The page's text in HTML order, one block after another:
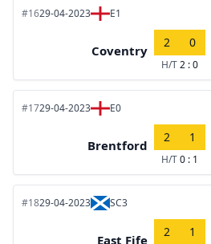
#1629-04-2023 E1
Coventry
2 0
H/T2 : 0
#1729-04-2023 E0
Brentford
2 1
H/T0 : 1
#1829-04-2023 SC3
East Fife
2 1